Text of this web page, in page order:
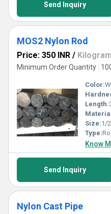
Send Inquiry
MOS2 Nylon Rod
Price: 350 INR /
Minimum Order Quantity :
Color:
Length:
Size:1/
Type:
Know
Send Inquiry
Nylon Cast Pipe